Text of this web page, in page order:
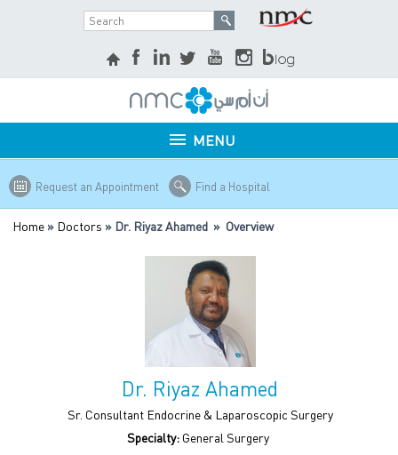
MENU
Request an Appointment Find a Hospital
Home » Doctors » Dr. Riyaz Ahamed » Overview
Dr. Riyaz Ahamed
Sr. Consultant Endocrine & Laparoscopic Surgery
Specialty: General Surgery